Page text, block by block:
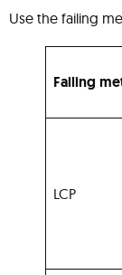
Use the failing
Failing
LCP